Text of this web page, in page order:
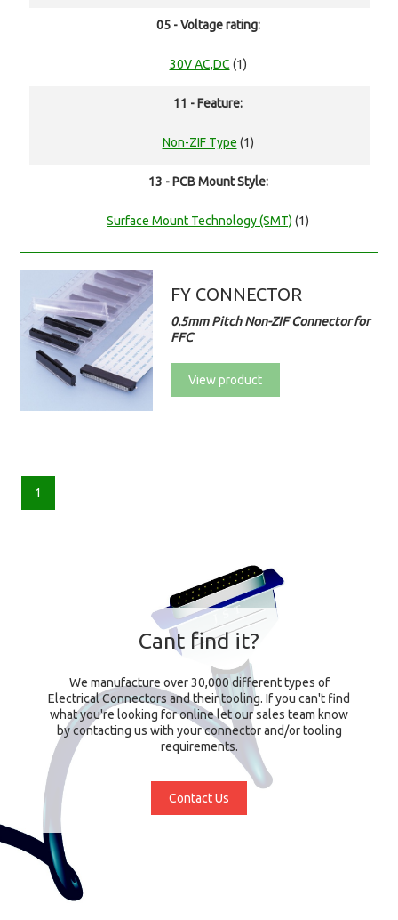
05 - Voltage rating:
30V AC,DC (1)
11 - Feature:
Non-ZIF Type (1)
13 - PCB Mount Style:
Surface Mount Technology (SMT) (1)
FY CONNECTOR
0.5mm Pitch Non-ZIF Connector for
FFC
View product
1
Cant find it?
We manufacture over 30,000 different types of
Electrical Connectors and their tooling. If you can't find
what you're looking for online let our sales team know
by contacting us with your connector and/or tooling
requirements.
Contact Us